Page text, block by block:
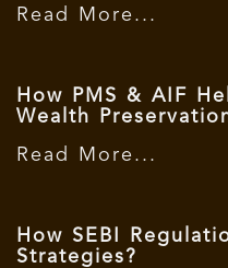
Read More...
How PMS & AIF
Wealth
Read More...
How SEBI
Strategies?